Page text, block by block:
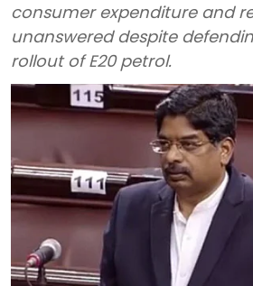
consumer expenditure and
unanswered despite
rollout of E20 petrol.